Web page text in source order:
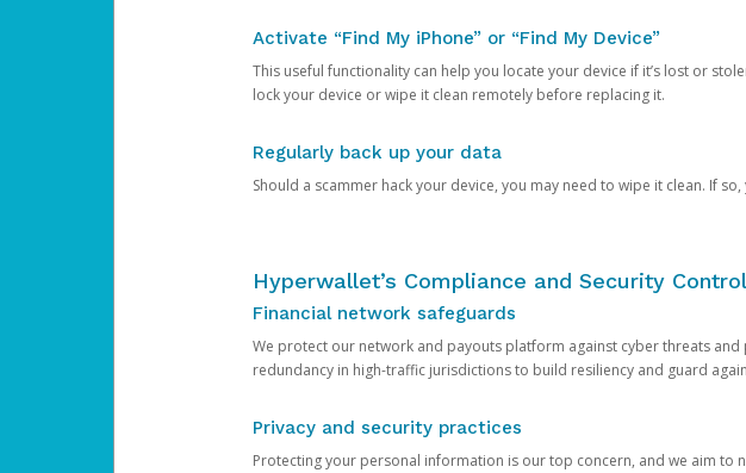
Activate “Find My iPhone” or “Find My Device”
This useful functionality can help you locate your device if it’s lost or
lock your device or wipe it clean remotely before replacing it.
Regularly back up your data
Should a scammer hack your device, you may need to wipe it clean. If
Hyperwallet’s Compliance and Security
Financial network safeguards
We protect our network and payouts platform against cyber threats and
redundancy in high-traffic jurisdictions to build resiliency and guard
Privacy and security practices
Protecting your personal information is our top concern, and we aim to